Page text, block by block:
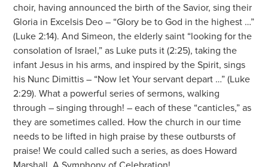
choir, having announced the birth of the Savior, sing their
Gloria in Excelsis Deo – “Glory be to God in the highest …”
(Luke 2:14). And Simeon, the elderly saint “looking for the
consolation of Israel,” as Luke puts it (2:25), taking the
infant Jesus in his arms, and inspired by the Spirit, sings
his Nunc Dimittis – “Now let Your servant depart …” (Luke
2:29). What a powerful series of sermons, walking
through – singing through! – each of these “canticles,” as
they are sometimes called. How the church in our time
needs to be lifted in high praise by these outbursts of
praise! We could called such a series, as does Howard